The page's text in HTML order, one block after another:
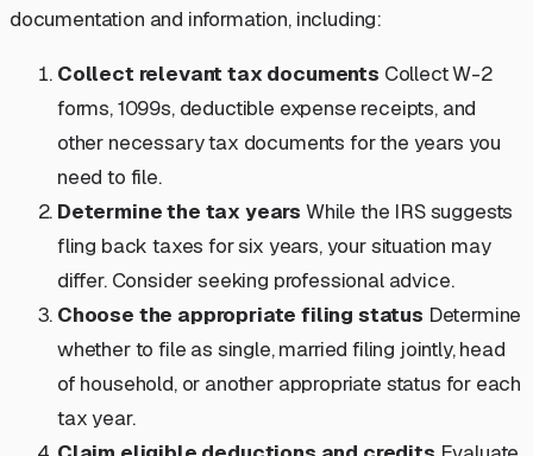
documentation and information, including:
Collect relevant tax documents Collect W-2
forms, 1099s, deductible expense receipts, and
other necessary tax documents for the years you
need to file.
Determine the tax years While the IRS suggests
fling back taxes for six years, your situation may
differ. Consider seeking professional advice.
Choose the appropriate filing status Determine
whether to file as single, married filing jointly, head
of household, or another appropriate status for each
tax year.